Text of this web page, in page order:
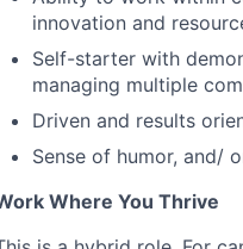
innovation and
Self-starter with
managing multiple
Driven and results
Sense of humor, and/
Where You Thrive